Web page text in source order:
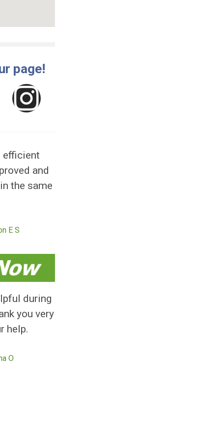
like our page!
easy and efficient
cash in the same
day.